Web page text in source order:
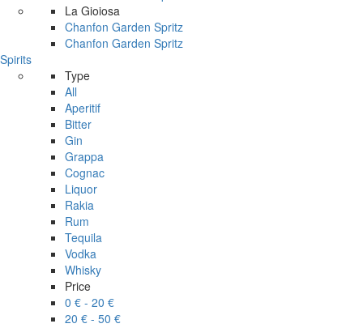
La Gioiosa
Chanfon Garden Spritz
Chanfon Garden Spritz
Spirits
Type
All
Aperitif
Bitter
Gin
Grappa
Cognac
Liquor
Rakia
Rum
Tequila
Vodka
Whisky
Price
0 € - 20 €
20 € - 50 €